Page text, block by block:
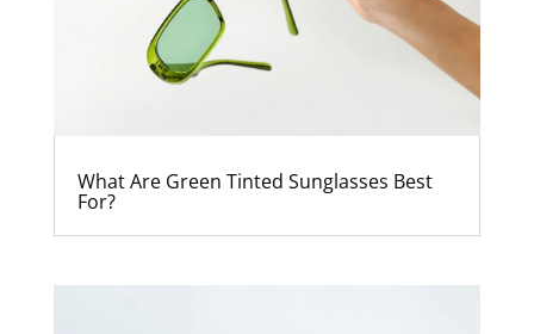
What Are Green Tinted Sunglasses Best
For?